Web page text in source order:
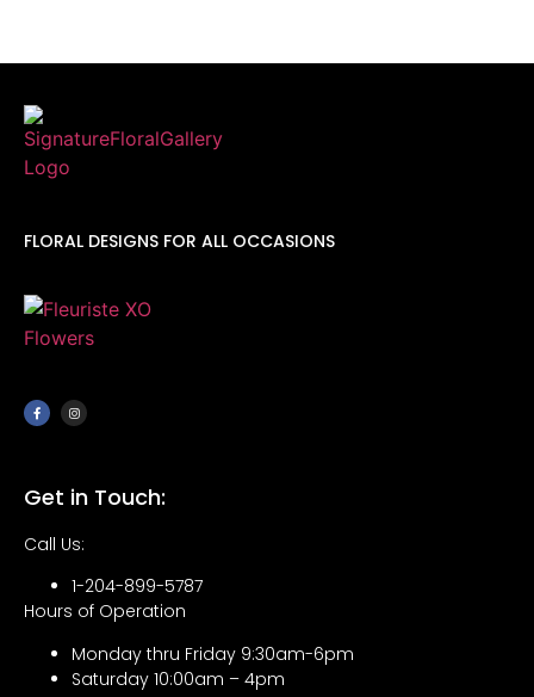
FLORAL DESIGNS FOR ALL OCCASIONS
Get in Touch:
Call Us:
1-204-899-5787
Hours of Operation
Monday thru Friday 9:30am-6pm
Saturday 10:00am – 4pm